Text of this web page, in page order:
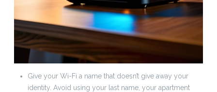
Give your Wi-Fi a name that doesn’t give away your
identity. Avoid using your last name, your apartment